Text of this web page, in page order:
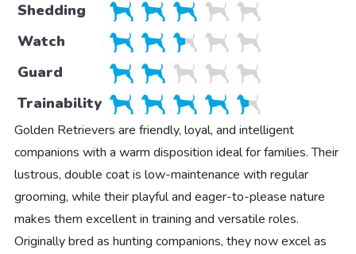
Shedding
Watch
Guard
Trainability
Golden Retrievers are friendly, loyal, and intelligent
companions with a warm disposition ideal for families. Their
lustrous, double coat is low-maintenance with regular
grooming, while their playful and eager-to-please nature
makes them excellent in training and versatile roles.
Originally bred as hunting companions, they now excel as